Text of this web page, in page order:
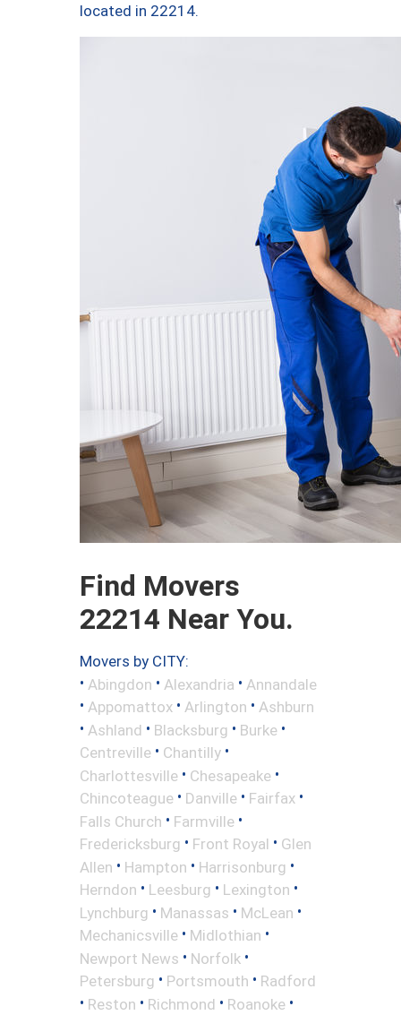
located in 22214.
Find Movers
22214 Near You.
Movers by CITY:
• Abingdon • Alexandria • Annandale
• Appomattox • Arlington • Ashburn
• Ashland • Blacksburg • Burke •
Centreville • Chantilly •
Charlottesville • Chesapeake •
Chincoteague • Danville • Fairfax •
Falls Church • Farmville •
Fredericksburg • Front Royal • Glen
Allen • Hampton • Harrisonburg •
Herndon • Leesburg • Lexington •
Lynchburg • Manassas • McLean •
Mechanicsville • Midlothian •
Newport News • Norfolk •
Petersburg • Portsmouth • Radford
• Reston • Richmond • Roanoke •